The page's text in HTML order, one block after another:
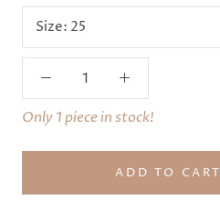
Size: 25
Only 1 piece in stock!
ADD TO CART